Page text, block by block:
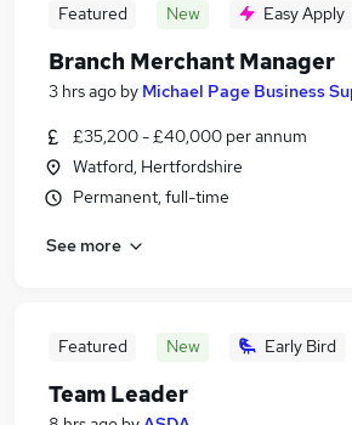
Featured New Easy Apply
Branch Merchant Manager
3 hrs ago by Michael Page Business
£35,200 - £40,000 per annum
Watford, Hertfordshire
Permanent, full-time
See more
Featured New Early Bird
Team Leader